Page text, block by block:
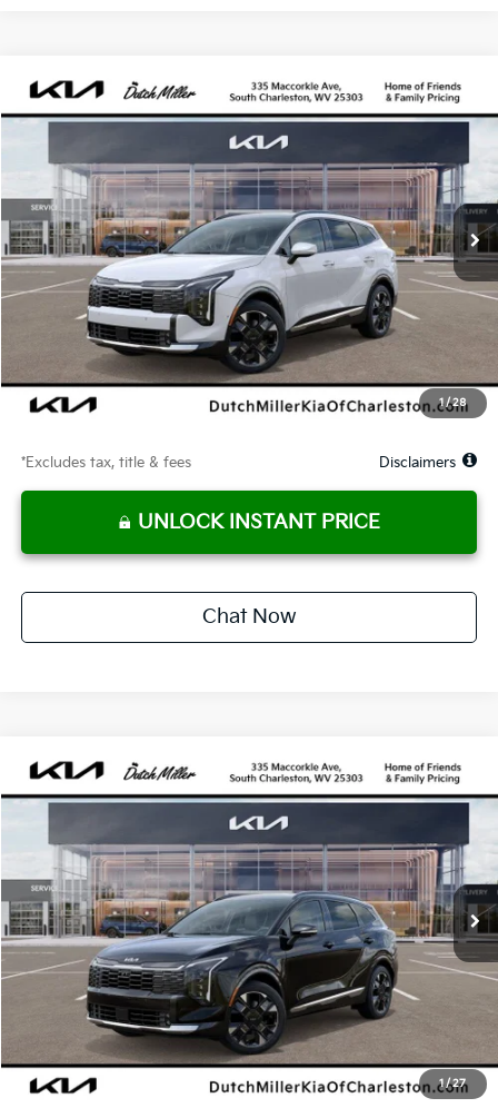
1 /28
2026Kia Sportage Hybrid SX-Prestige
Available For Sale Ext.
BUY FINANCE LEASE
$582
/month
10,000
miles
48
months
Less
MSRP
$42,530
Documentation Fee
Dealer Discount
-$1,278
Starting Price
$41,252
Due At Signing
$2,582
*Excludes tax, title & fees Disclaimers
UNLOCK INSTANT PRICE
Chat Now
Compare Vehicle
1 /27
2027Kia Sportage Hybrid SX-Prestige
Stock: G12078Model:
Available For Sale Ext. Int.
BUY FINANCE
$42,760
DUTCH MILLER PRICE
Less
MSRP:
$42,185
Dutch Miller Price:
Documentation Fee
Dutch Miller Price:
$42,760
Compare Vehicle